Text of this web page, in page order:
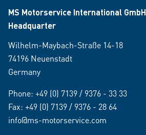
MS Motorservice International GmbH
Headquarter
Wilhelm-Maybach-Straße 14-18
74196 Neuenstadt
Germany
Phone: +49 (0) 7139 / 9376 - 33 33
Fax: +49 (0) 7139 / 9376 - 28 64
info@ms-motorservice.com